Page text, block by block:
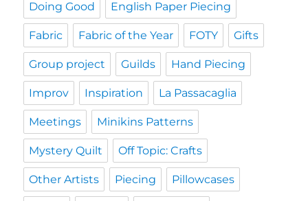
Doing Good English Paper Piecing
Fabric Fabric of the Year FOTY Gifts
Group project Guilds Hand Piecing
Improv Inspiration La Passacaglia
Meetings Minikins Patterns
Mystery Quilt Off Topic: Crafts
Other Artists Piecing Pillowcases